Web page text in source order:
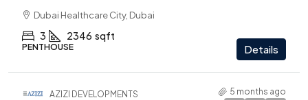
Dubai Healthcare City, Dubai
3 2346 sqft
PENTHOUSE Details
AZIZI DEVELOPMENTS 5 months ago